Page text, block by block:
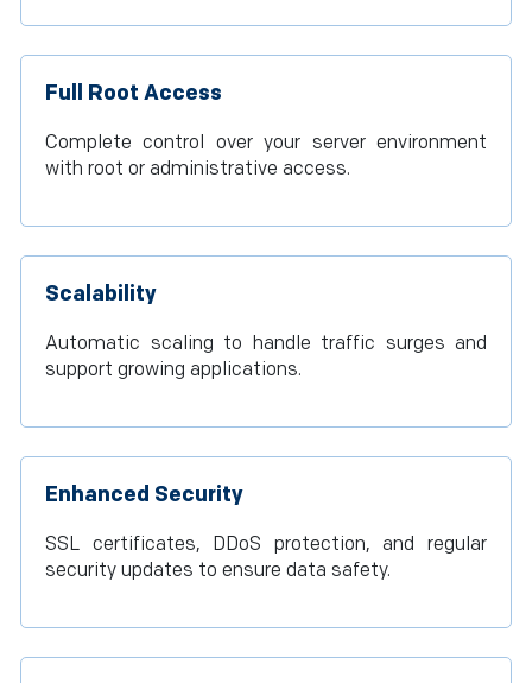
Full Root Access
Complete control over your server environment
with root or administrative access.
Scalability
Automatic scaling to handle traffic surges and
support growing applications.
Enhanced Security
SSL certificates, DDoS protection, and regular
security updates to ensure data safety.